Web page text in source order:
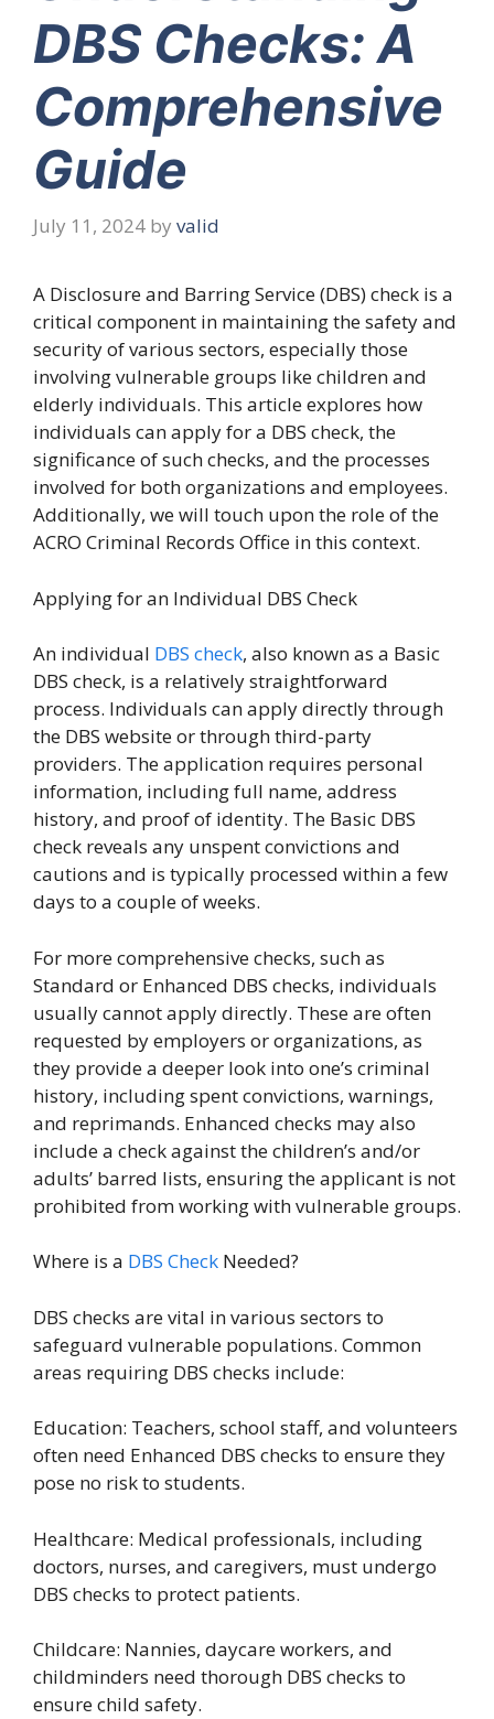
DBS Checks: A
Comprehensive
Guide
July 11, 2024 by valid
A Disclosure and Barring Service (DBS) check is a
critical component in maintaining the safety and
security of various sectors, especially those
involving vulnerable groups like children and
elderly individuals. This article explores how
individuals can apply for a DBS check, the
significance of such checks, and the processes
involved for both organizations and employees.
Additionally, we will touch upon the role of the
ACRO Criminal Records Office in this context.
Applying for an Individual DBS Check
An individual DBS check, also known as a Basic
DBS check, is a relatively straightforward
process. Individuals can apply directly through
the DBS website or through third-party
providers. The application requires personal
information, including full name, address
history, and proof of identity. The Basic DBS
check reveals any unspent convictions and
cautions and is typically processed within a few
days to a couple of weeks.
For more comprehensive checks, such as
Standard or Enhanced DBS checks, individuals
usually cannot apply directly. These are often
requested by employers or organizations, as
they provide a deeper look into one’s criminal
history, including spent convictions, warnings,
and reprimands. Enhanced checks may also
include a check against the children’s and/or
adults’ barred lists, ensuring the applicant is not
prohibited from working with vulnerable groups.
Where is a DBS Check Needed?
DBS checks are vital in various sectors to
safeguard vulnerable populations. Common
areas requiring DBS checks include:
Education: Teachers, school staff, and volunteers
often need Enhanced DBS checks to ensure they
pose no risk to students.
Healthcare: Medical professionals, including
doctors, nurses, and caregivers, must undergo
DBS checks to protect patients.
Childcare: Nannies, daycare workers, and
childminders need thorough DBS checks to
ensure child safety.